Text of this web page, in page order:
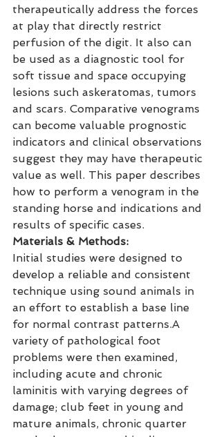
therapeutically address the forces
at play that directly restrict
perfusion of the digit. It also can
be used as a diagnostic tool for
soft tissue and space occupying
lesions such askeratomas, tumors
and scars. Comparative venograms
can become valuable prognostic
indicators and clinical observations
suggest they may have therapeutic
value as well. This paper describes
how to perform a venogram in the
standing horse and indications and
results of specific cases.
Materials & Methods:
Initial studies were designed to
develop a reliable and consistent
technique using sound animals in
an effort to establish a base line
for normal contrast patterns.A
variety of pathological foot
problems were then examined,
including acute and chronic
laminitis with varying degrees of
damage; club feet in young and
mature animals, chronic quarter